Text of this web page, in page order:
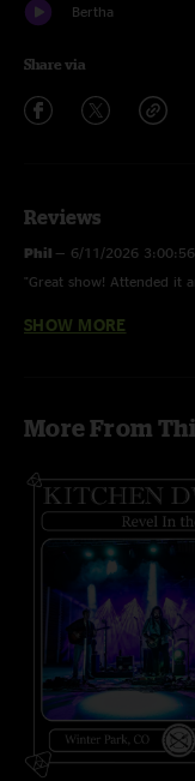
Bertha
Share via
Reviews
Phil — 6/11/2026 3:00:56
"Great show! Attended it
Curran — 5/2/2020
SHOW MORE
More From